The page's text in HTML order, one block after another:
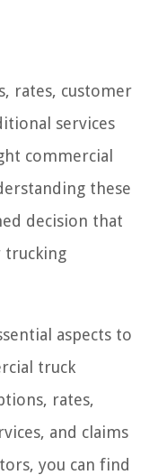
rates, customer
services
commercial
these
decision that
trucking
aspects to
truck
rates,
and claims
you can find